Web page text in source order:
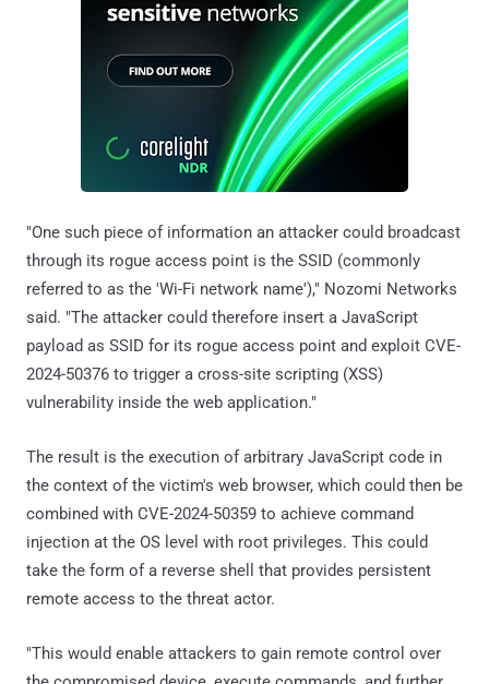
"One such piece of information an attacker could broadcast
through its rogue access point is the SSID (commonly
referred to as the 'Wi-Fi network name')," Nozomi Networks
said. "The attacker could therefore insert a JavaScript
payload as SSID for its rogue access point and exploit CVE-
2024-50376 to trigger a cross-site scripting (XSS)
vulnerability inside the web application."
The result is the execution of arbitrary JavaScript code in
the context of the victim's web browser, which could then be
combined with CVE-2024-50359 to achieve command
injection at the OS level with root privileges. This could
take the form of a reverse shell that provides persistent
remote access to the threat actor.
"This would enable attackers to gain remote control over